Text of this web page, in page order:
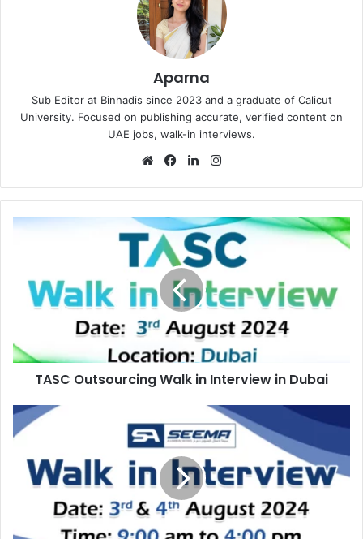
Aparna
Sub Editor at Binhadis since 2023 and a graduate of Calicut
University. Focused on publishing accurate, verified content on
UAE jobs, walk-in interviews.
WebsiteFacebookLinkedIn
TASC
Interview
TASC Outsourcing Walk in Interview in Dubai
Seema
Aluminum
Walk
UAE